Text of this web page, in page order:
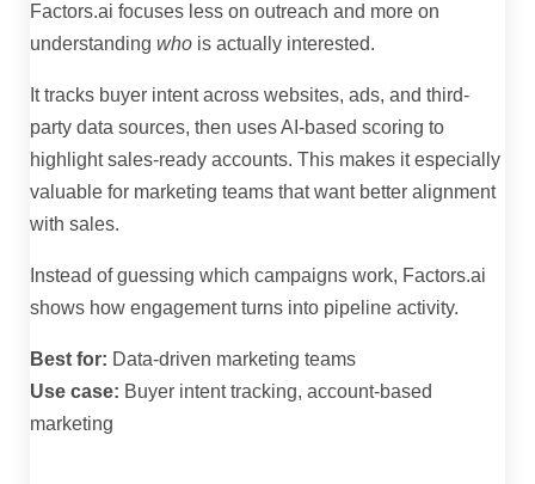
Factors.ai focuses less on outreach and more on
understanding who is actually interested.
It tracks buyer intent across websites, ads, and third-
party data sources, then uses AI-based scoring to
highlight sales-ready accounts. This makes it especially
valuable for marketing teams that want better alignment
with sales.
Instead of guessing which campaigns work, Factors.ai
shows how engagement turns into pipeline activity.
Best for: Data-driven marketing teams
Use case: Buyer intent tracking, account-based
marketing